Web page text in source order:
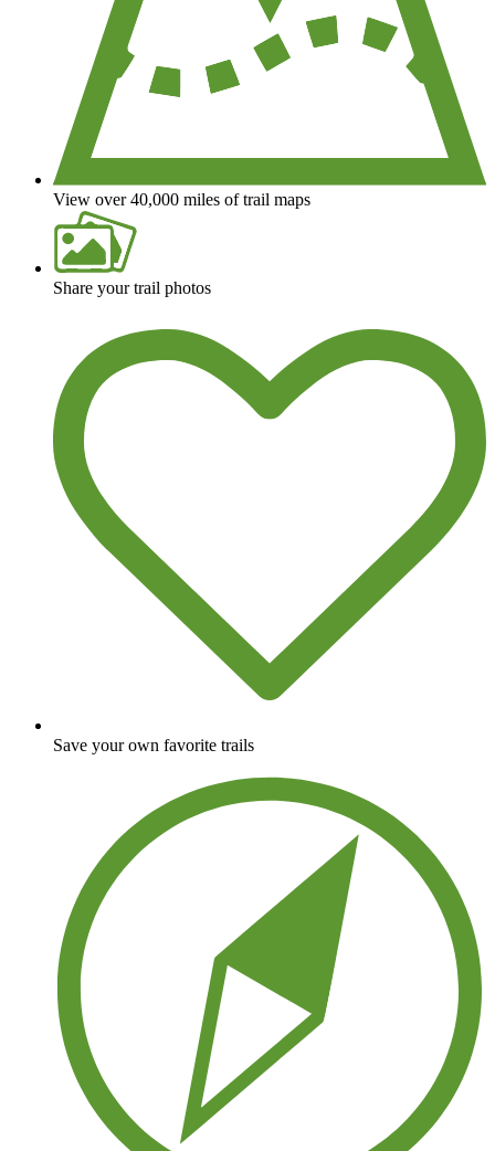
View over 40,000 miles of trail maps
Share your trail photos
Save your own favorite trails